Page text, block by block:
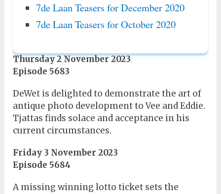
7de Laan Teasers for December 2020
7de Laan Teasers for October 2020
Thursday 2 November 2023
Episode 5683
DeWet is delighted to demonstrate the art of
antique photo development to Vee and Eddie.
Tjattas finds solace and acceptance in his
current circumstances.
Friday 3 November 2023
Episode 5684
A missing winning lotto ticket sets the